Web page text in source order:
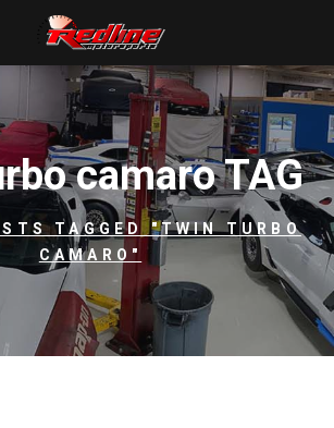
camaro TAG
TAGGED "TWIN TURBO
CAMARO"